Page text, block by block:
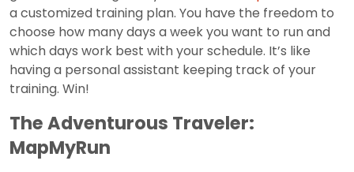
a customized training plan. You have the freedom to
choose how many days a week you want to run and
which days work best with your schedule. It’s like
having a personal assistant keeping track of your
training. Win!
The Adventurous Traveler:
MapMyRun